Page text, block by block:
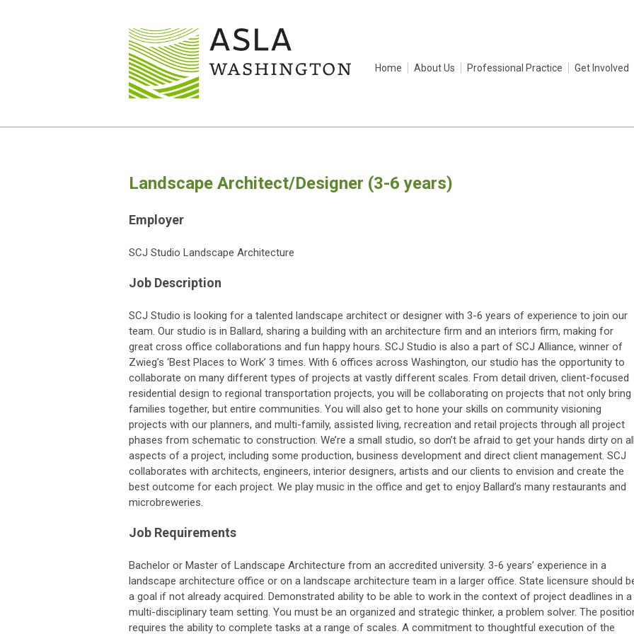
Home About Us Professional Practice Get Involved
Landscape Architect/Designer (3-6 years)
Employer
SCJ Studio Landscape Architecture
Job Description
SCJ Studio is looking for a talented landscape architect or designer with 3-6 years of experience to join our
team. Our studio is in Ballard, sharing a building with an architecture firm and an interiors firm, making for
great cross office collaborations and fun happy hours. SCJ Studio is also a part of SCJ Alliance, winner of
Zwieg’s ‘Best Places to Work’ 3 times. With 6 offices across Washington, our studio has the opportunity to
collaborate on many different types of projects at vastly different scales. From detail driven, client-focused
residential design to regional transportation projects, you will be collaborating on projects that not only bring
families together, but entire communities. You will also get to hone your skills on community visioning
projects with our planners, and multi-family, assisted living, recreation and retail projects through all project
phases from schematic to construction. We’re a small studio, so don’t be afraid to get your hands dirty on all
aspects of a project, including some production, business development and direct client management. SCJ
collaborates with architects, engineers, interior designers, artists and our clients to envision and create the
best outcome for each project. We play music in the office and get to enjoy Ballard’s many restaurants and
microbreweries.
Job Requirements
Bachelor or Master of Landscape Architecture from an accredited university. 3-6 years’ experience in a
landscape architecture office or on a landscape architecture team in a larger office. State licensure should
a goal if not already acquired. Demonstrated ability to be able to work in the context of project deadlines in a
multi-disciplinary team setting. You must be an organized and strategic thinker, a problem solver. The
requires the ability to complete tasks at a range of scales. A commitment to thoughtful execution of the